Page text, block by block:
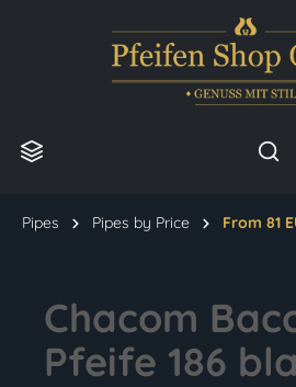
Pipes Pipes by Price From 81
Chacom
Pfeife 186